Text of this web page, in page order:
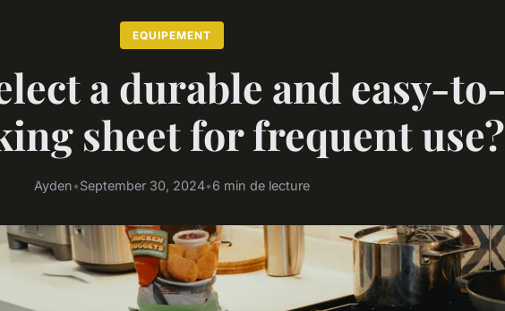
EQUIPEMENT
a durable and easy-to-
sheet for frequent use?
Ayden•September 30, 2024•6 min de lecture